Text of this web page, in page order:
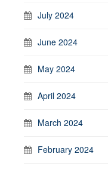
July 2024
June 2024
May 2024
April 2024
March 2024
February 2024